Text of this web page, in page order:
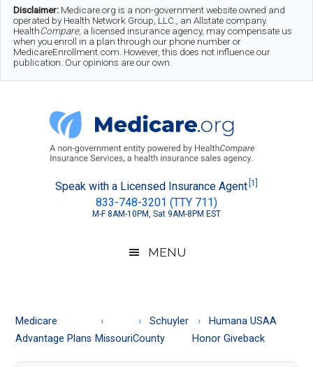
Skip
main
Skip
secondary
Skip
footer
Disclaimer: Medicare.org is a non-government website owned and
operated by Health Network Group, LLC., an Allstate company.
HealthCompare, a licensed insurance agency, may compensate us
when you enroll in a plan through our phone number or
MedicareEnrollment.com. However, this does not influence our
publication. Our opinions are our own.
Medicare.org
About
Medicare
Speak with a Licensed Insurance Agent [1]
833-748-3201 (TTY 711)
M-F 8AM-10PM, Sat 9AM-8PM EST
MENU
Medicare
Advantage Plans Missouri
Schuyler
County
Humana USAA
Honor Giveback